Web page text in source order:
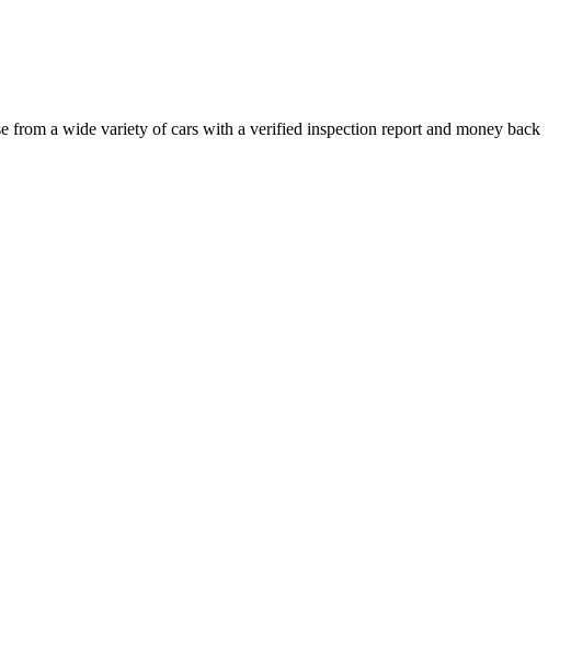
a wide variety of cars with a verified inspection report and money back